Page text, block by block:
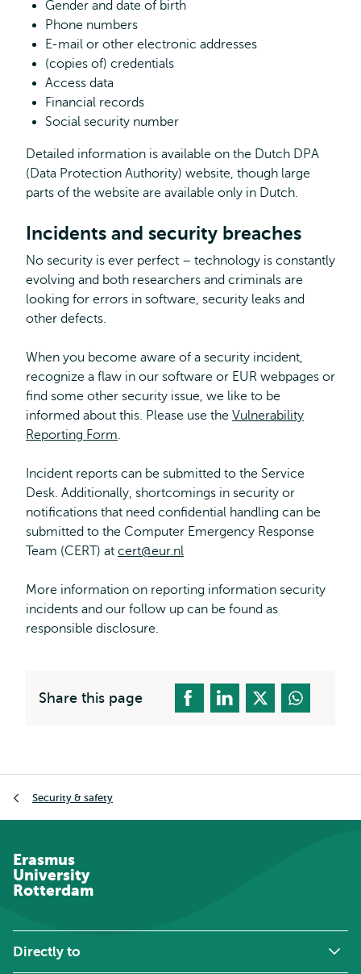
Gender and date of birth
Phone numbers
E-mail or other electronic addresses
(copies of) credentials
Access data
Financial records
Social security number
Detailed information is available on the Dutch DPA
(Data Protection Authority) website, though large
parts of the website are available only in Dutch.
Incidents and security breaches
No security is ever perfect – technology is constantly
evolving and both researchers and criminals are
looking for errors in software, security leaks and
other defects.
When you become aware of a security incident,
recognize a flaw in our software or EUR webpages or
find some other security issue, we like to be
informed about this. Please use the Vulnerability
Reporting Form.
Incident reports can be submitted to the Service
Desk. Additionally, shortcomings in security or
notifications that need confidential handling can be
submitted to the Computer Emergency Response
Team (CERT) at cert@eur.nl
More information on reporting information security
incidents and our follow up can be found as
responsible disclosure.
Share this page
Security & safety
Erasmus
University
Rotterdam
Directly to